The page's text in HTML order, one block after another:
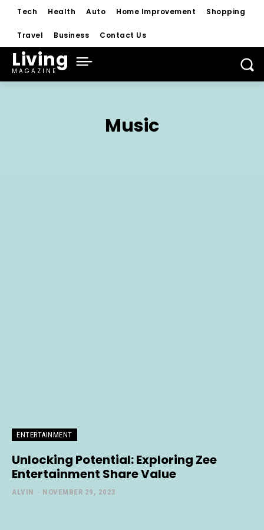
Tech Health Auto Home Improvement Shopping
Travel Business Contact Us
Living
MAGAZINE
Music
ENTERTAINMENT
Unlocking Potential: Exploring Zee
Entertainment Share Value
ALVIN - NOVEMBER 29, 2023